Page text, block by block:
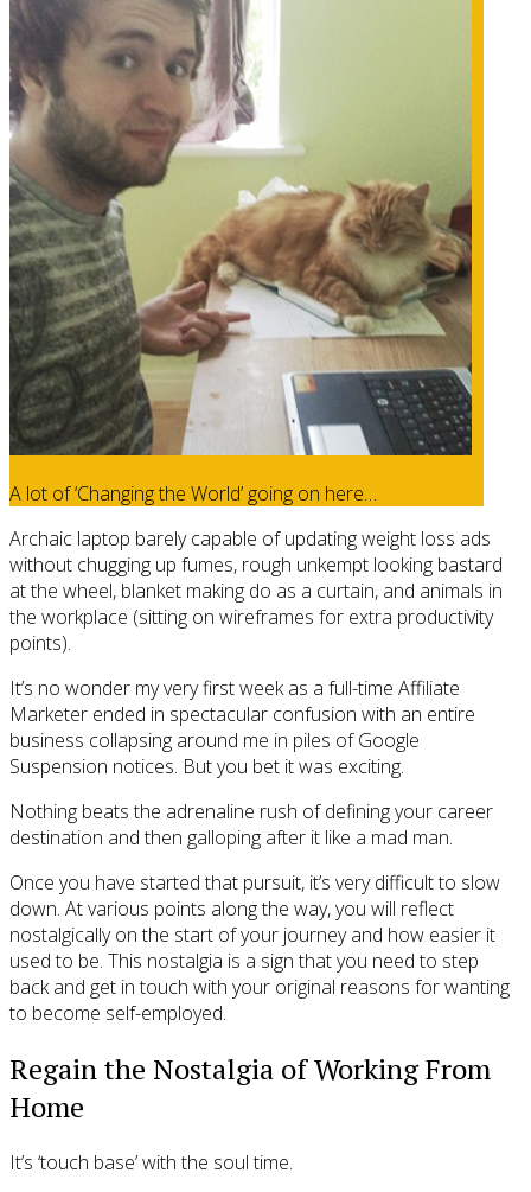
A lot of ‘Changing the World’ going on here…
Archaic laptop barely capable of updating weight loss ads
without chugging up fumes, rough unkempt looking bastard
at the wheel, blanket making do as a curtain, and animals in
the workplace (sitting on wireframes for extra productivity
points).
It’s no wonder my very first week as a full-time Affiliate
Marketer ended in spectacular confusion with an entire
business collapsing around me in piles of Google
Suspension notices. But you bet it was exciting.
Nothing beats the adrenaline rush of defining your career
destination and then galloping after it like a mad man.
Once you have started that pursuit, it’s very difficult to slow
down. At various points along the way, you will reflect
nostalgically on the start of your journey and how easier it
used to be. This nostalgia is a sign that you need to step
back and get in touch with your original reasons for wanting
to become self-employed.
Regain the Nostalgia of Working From
Home
It’s ‘touch base’ with the soul time.